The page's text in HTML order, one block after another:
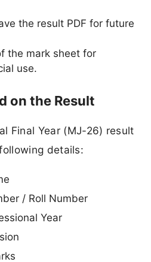
the result PDF for future
the mark sheet for
use.
on the Result
Final Year (MJ-26) result
details:
/ Roll Number
Year